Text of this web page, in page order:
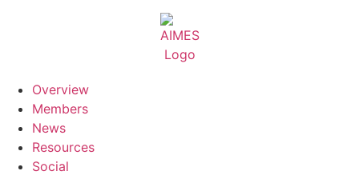
Overview
Members
News
Resources
Social